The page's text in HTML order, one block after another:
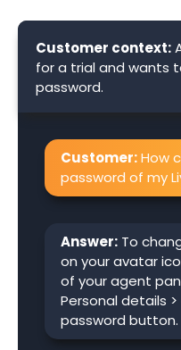
Customer context:
for a trial and wants
password.
Customer:How
password of my
Answer: To
on your avatar
of your agent
Personal details
password button.